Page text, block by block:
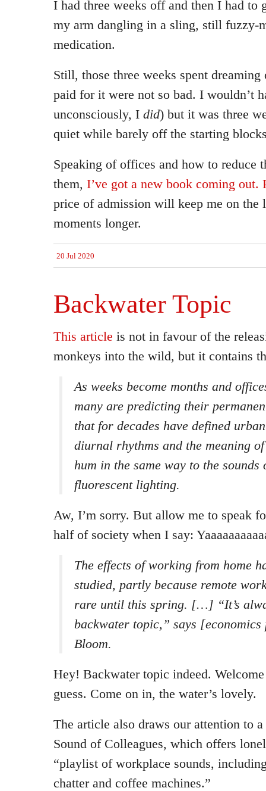
I had three weeks off and then I had to
my arm dangling in a sling, still fuzzy-
medication.
Still, those three weeks spent
paid for it were not so bad. I wouldn’t
unconsciously, I did) but it was three
quiet while barely off the starting
Speaking of offices and how to reduce
them, I’ve got a new book coming out.
price of admission will keep me on the
moments longer.
20 Jul 2020
Backwater Topic
This article is not in favour of the
monkeys into the wild, but it contains
As weeks become months and
many are predicting their
that for decades have defined
diurnal rhythms and the meaning
hum in the same way to the sounds
fluorescent lighting.
Aw, I’m sorry. But allow me to speak
half of society when I say:
The effects of working from home
studied, partly because remote
rare until this spring. […] “It’s
backwater topic,” says
Bloom.
Hey! Backwater topic indeed.
guess. Come on in, the water’s lovely.
The article also draws our attention to
Sound of Colleagues, which offers
“playlist of workplace sounds,
chatter and coffee machines.”